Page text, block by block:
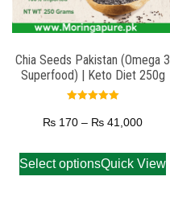
Chia Seeds Pakistan (Omega 3
Superfood) | Keto Diet 250g
5.00
out of 5
₨ 170 – ₨ 41,000
Select optionsQuick View